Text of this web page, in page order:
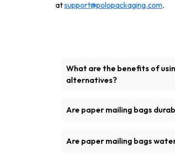
atsupport@polopackaging.com.
What are the benefits of
alternatives?
mailing bags because they
Are paper mailing bags
paper, which could be used
Are paper mailing bags